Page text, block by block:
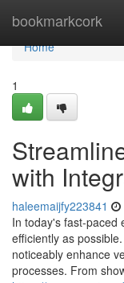
bookmarkcork
Home
Home
1
with
haleemaijfy223841
In today's fast-paced
efficiently as
noticeably enhance
processes. From